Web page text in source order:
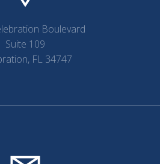
Boulevard
Suite 109
FL 34747